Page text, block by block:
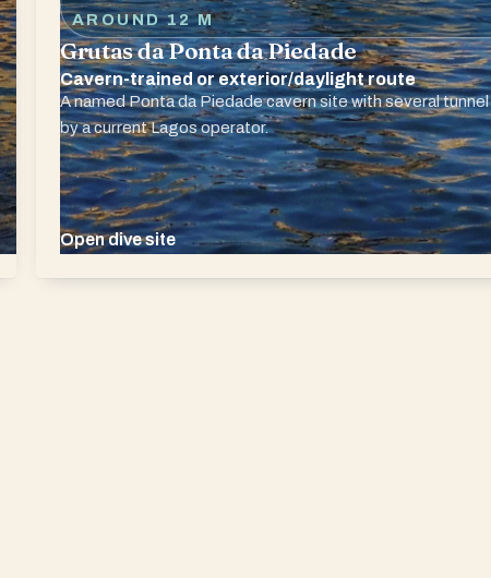
AROUND 12 M
Grutas da Ponta da Piedade
Cavern-trained or exterior/daylight route
A named Ponta da Piedade cavern site with several
by a current Lagos operator.
Open dive site